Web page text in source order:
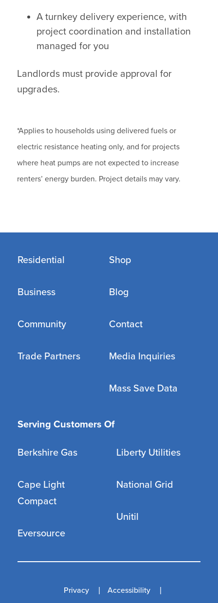
A turnkey delivery experience, with
project coordination and installation
managed for you
Landlords must provide approval for
upgrades.
*Applies to households using delivered fuels or
electric resistance heating only, and for projects
where heat pumps are not expected to increase
renters’ energy burden. Project details may vary.
Residential
Business
Community
Trade Partners
Shop
Blog
Contact
Media Inquiries
Mass Save Data
Serving Customers Of
Berkshire Gas
Cape Light
Compact
Eversource
Liberty Utilities
National Grid
Unitil
Privacy
Accessibility